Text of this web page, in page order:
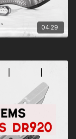
04:29